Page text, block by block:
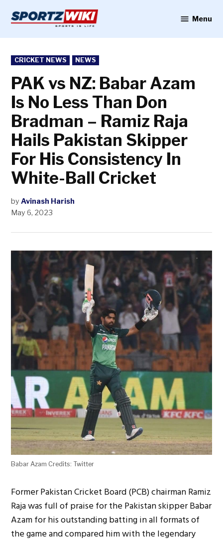
content
Menu
POSTED
IN
CRICKET NEWS NEWS
PAK vs NZ: Babar Azam
Is No Less Than Don
Bradman – Ramiz Raja
Hails Pakistan Skipper
For His Consistency In
White-Ball Cricket
by Avinash Harish
May 6, 2023
Babar Azam Credits: Twitter
Former Pakistan Cricket Board (PCB) chairman Ramiz
Raja was full of praise for the Pakistan skipper Babar
Azam for his outstanding batting in all formats of
the game and compared him with the legendary